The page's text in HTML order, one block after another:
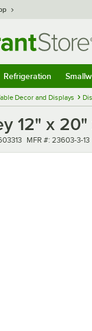
Refrigeration
Decor and Displays
12" x
MFR number
MFR #: 23603-3-13